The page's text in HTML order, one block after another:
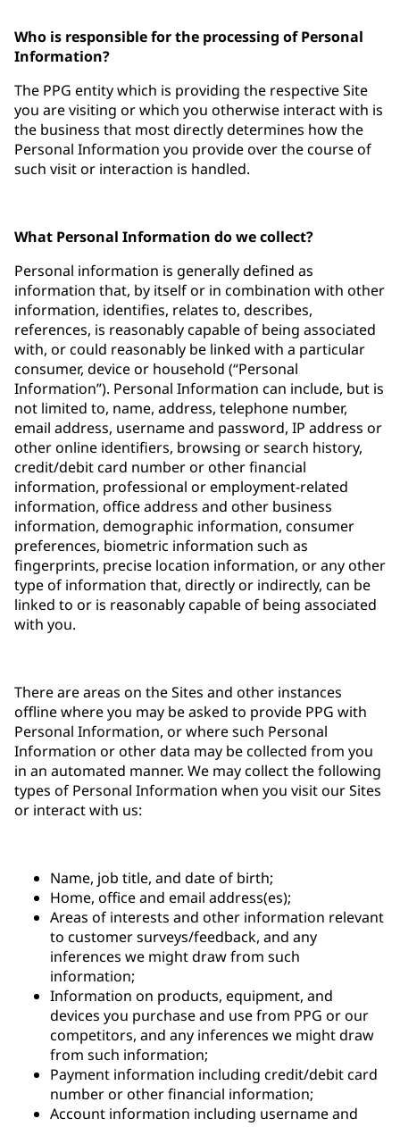
Who is responsible for the processing of Personal
Information?
The PPG entity which is providing the respective Site
you are visiting or which you otherwise interact with is
the business that most directly determines how the
Personal Information you provide over the course of
such visit or interaction is handled.
What Personal Information do we collect?
Personal information is generally defined as
information that, by itself or in combination with other
information, identifies, relates to, describes,
references, is reasonably capable of being associated
with, or could reasonably be linked with a particular
consumer, device or household (“Personal
Information”). Personal Information can include, but is
not limited to, name, address, telephone number,
email address, username and password, IP address or
other online identifiers, browsing or search history,
credit/debit card number or other financial
information, professional or employment-related
information, office address and other business
information, demographic information, consumer
preferences, biometric information such as
fingerprints, precise location information, or any other
type of information that, directly or indirectly, can be
linked to or is reasonably capable of being associated
with you.
There are areas on the Sites and other instances
offline where you may be asked to provide PPG with
Personal Information, or where such Personal
Information or other data may be collected from you
in an automated manner. We may collect the following
types of Personal Information when you visit our Sites
or interact with us:
Name, job title, and date of birth;
Home, office and email address(es);
Areas of interests and other information relevant
to customer surveys/feedback, and any
inferences we might draw from such
information;
Information on products, equipment, and
devices you purchase and use from PPG or our
competitors, and any inferences we might draw
from such information;
Payment information including credit/debit card
number or other financial information;
Account information including username and